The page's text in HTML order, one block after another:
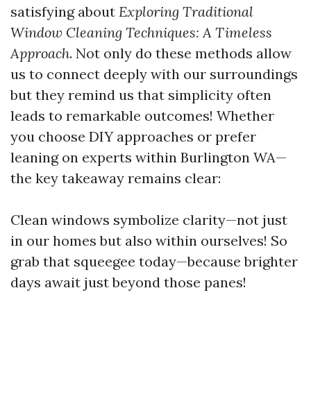
satisfying about Exploring Traditional
Window Cleaning Techniques: A Timeless
Approach. Not only do these methods allow
us to connect deeply with our surroundings
but they remind us that simplicity often
leads to remarkable outcomes! Whether
you choose DIY approaches or prefer
leaning on experts within Burlington WA—
the key takeaway remains clear:
Clean windows symbolize clarity—not just
in our homes but also within ourselves! So
grab that squeegee today—because brighter
days await just beyond those panes!